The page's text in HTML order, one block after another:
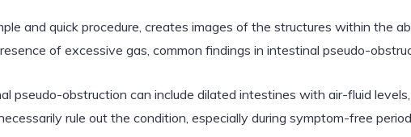
and quick procedure, creates images of the structures within the
of excessive gas, common findings in intestinal pseudo-
pseudo-obstruction can include dilated intestines with air-fluid
rule out the condition, especially during symptom-free